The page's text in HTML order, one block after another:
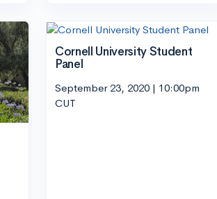
Cornell University Student
Panel
September 23, 2020 | 10:00pm
CUT